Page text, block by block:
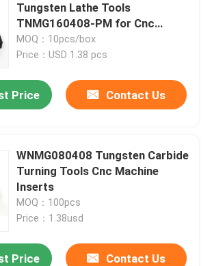
Tungsten Lathe Tools
TNMG160408-PM for Cnc
Machine
MOQ：10pcs/box
Price：USD 1.38 pcs
Price Contact Us
WNMG080408 Tungsten Carbide
Turning Tools Cnc Machine
Inserts
MOQ：100pcs
Price：1.38usd
Price Contact Us